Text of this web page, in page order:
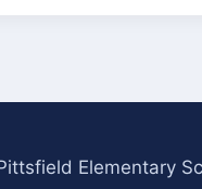
Elementary